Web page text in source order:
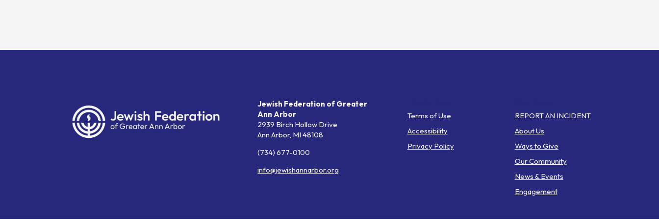
Jewish Federation of Greater
Ann Arbor
2939 Birch Hollow Drive
Ann Arbor, MI 48108
(734) 677-0100
info@jewishannarbor.org
Terms of Use
Accessibility
Privacy Policy
REPORT AN INCIDENT
About Us
Ways to Give
Our Community
News & Events
Engagement